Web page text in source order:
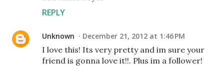
REPLY
Unknown December 21, 2012 at 1:46 PM
I love this! Its very pretty and im sure your
friend is gonna love it!!. Plus im a follower!